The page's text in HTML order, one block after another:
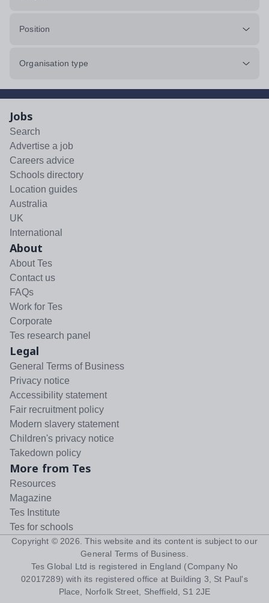
Position
Organisation type
Jobs
Search
Advertise a job
Careers advice
Schools directory
Location guides
Australia
UK
International
About
About Tes
Contact us
FAQs
Work for Tes
Corporate
Tes research panel
Legal
General Terms of Business
Privacy notice
Accessibility statement
Fair recruitment policy
Modern slavery statement
Children's privacy notice
Takedown policy
More from Tes
Resources
Magazine
Tes Institute
Tes for schools
Copyright © 2026 . This website and its content is subject to our
General Terms of Business
Tes Global Ltd is registered in England (Company No
02017289) with its registered office at Building 3, St Paul's
Place, Norfolk Street, Sheffield, S1 2JE